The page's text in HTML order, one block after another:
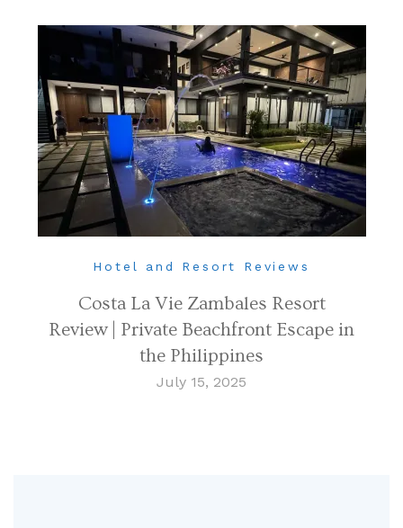
Hotel and Resort Reviews
Costa La Vie Zambales Resort
Review | Private Beachfront Escape in
the Philippines
July 15, 2025